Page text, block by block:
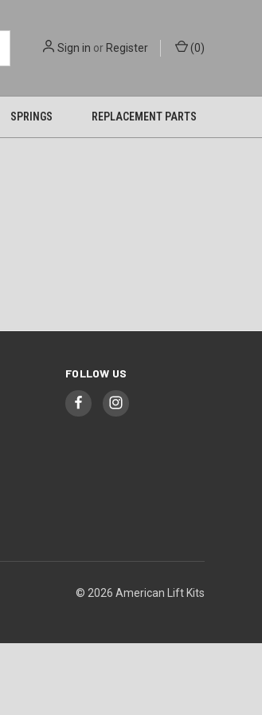
Sign in orRegister (0)
SPRINGS REPLACEMENT PARTS
FOLLOW US
© 2026 American Lift Kits